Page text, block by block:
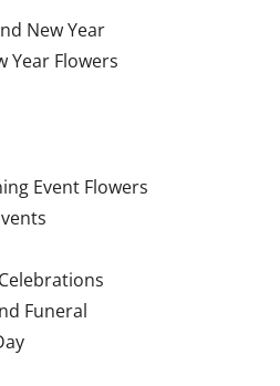
New Year
Year Flowers
Event Flowers
Funeral